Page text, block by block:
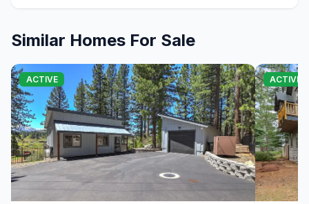
4 Beds | 3.0 Baths | 2,767 SqFt
Single Family Residence
1944 Apalachee Drive, South Lake Tahoe, CA 96150
5 Beds | 2.5 Baths | 2,576 SqFt
Single Family Residence
3443 Rancho Circle, South Lake Tahoe, CA 96150
4 Beds | 2.0 Baths | 2,413 SqFt
Single Family Residence
Similar Homes For Sale
ACTIVE ACTIVE